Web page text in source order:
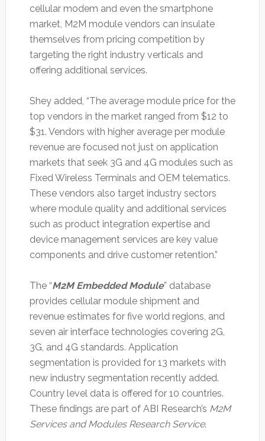
cellular modem and even the smartphone
market, M2M module vendors can insulate
themselves from pricing competition by
targeting the right industry verticals and
offering additional services.
Shey added, “The average module price for the
top vendors in the market ranged from $12 to
$31. Vendors with higher average per module
revenue are focused not just on application
markets that seek 3G and 4G modules such as
Fixed Wireless Terminals and OEM telematics.
These vendors also target industry sectors
where module quality and additional services
such as product integration expertise and
device management services are key value
components and drive customer retention.”
The “M2M Embedded Module” database
provides cellular module shipment and
revenue estimates for five world regions, and
seven air interface technologies covering 2G,
3G, and 4G standards. Application
segmentation is provided for 13 markets with
new industry segmentation recently added.
Country level data is offered for 10 countries.
These findings are part of ABI Research’s M2M
Services and Modules Research Service.